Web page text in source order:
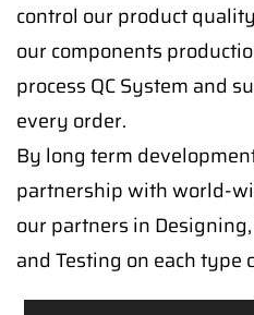
control our product
our components
process QC System and
every order.
By long term
partnership with world-
our partners in
and Testing on each type